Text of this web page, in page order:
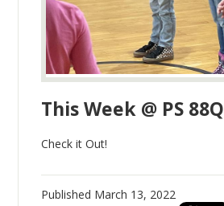
This Week @ PS 88Q
Check it Out!
Published March 13, 2022